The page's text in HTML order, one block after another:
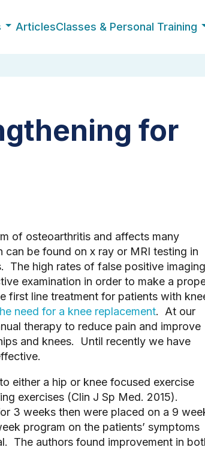
ArticlesClasses & Personal Training
for
of osteoarthritis and affects many
be found on x ray or MRI testing in
The high rates of false positive imaging
examination in order to make a
first line treatment for patients with
need for a knee replacement. At our
therapy to reduce pain and improve
and knees. Until recently we have
either a hip or knee focused exercise
exercises (Clin J Sp Med. 2015).
3 weeks then were placed on a 9
program on the patients’ symptoms
The authors found improvement in